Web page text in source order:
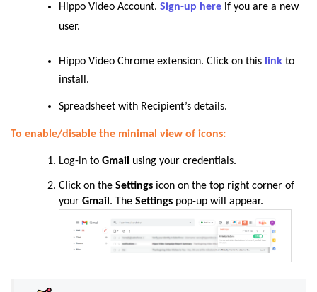
Hippo Video Account. Sign-up here if you are a new
user.
Hippo Video Chrome extension. Click on this link to
install.
Spreadsheet with Recipient’s details.
To enable/disable the minimal view of icons:
Log-in to Gmail using your credentials.
Click on the Settings icon on the top right corner of
your Gmail. The Settings pop-up will appear.